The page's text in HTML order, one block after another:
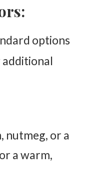
options
additional
nutmeg, or a
a warm,